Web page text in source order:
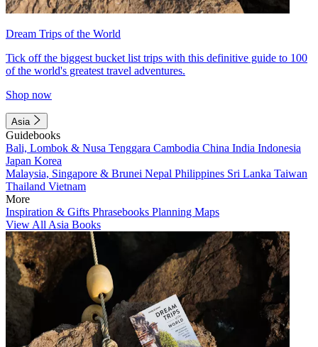
Dream Trips of the World
Tick off the biggest bucket list trips with this definitive guide to 100
of the world's greatest travel adventures.
Shop now
Asia
Guidebooks
Bali, Lombok & Nusa Tenggara Cambodia China India Indonesia
Japan Korea
Malaysia, Singapore & Brunei Nepal Philippines Sri Lanka Taiwan
Thailand Vietnam
More
Inspiration & Gifts Phrasebooks Planning Maps
View All Asia Books